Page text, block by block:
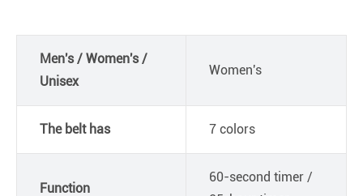
Men's / Women's /
Unisex
Women's
The belt has 7 colors
Function
60-second timer /